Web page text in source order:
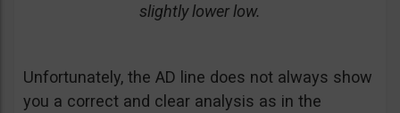
slightly lower low.
Unfortunately, the AD line does not always show
you a correct and clear analysis as in the